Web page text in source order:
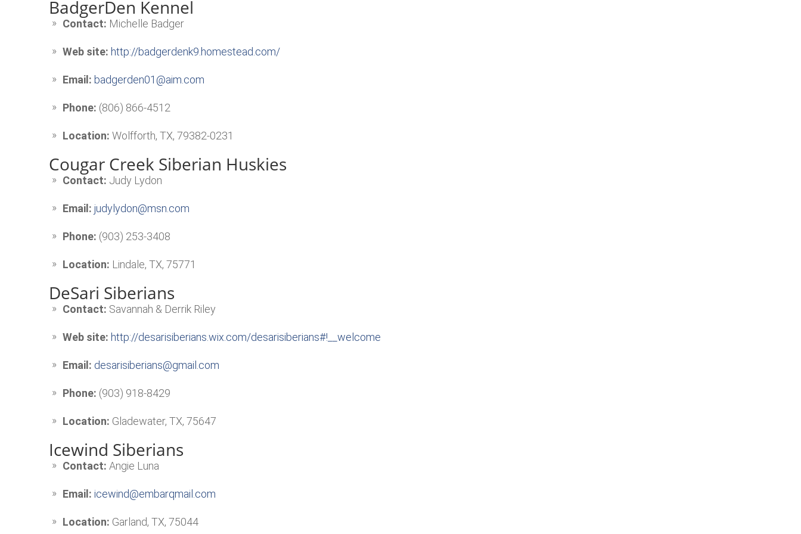
BadgerDen Kennel
Contact: Michelle Badger
Web site: http://badgerdenk9.homestead.com/
Email: badgerden01@aim.com
Phone: (806) 866-4512
Location: Wolfforth, TX, 79382-0231
Cougar Creek Siberian Huskies
Contact: Judy Lydon
Email: judylydon@msn.com
Phone: (903) 253-3408
Location: Lindale, TX, 75771
DeSari Siberians
Contact: Savannah & Derrik Riley
Web site: http://desarisiberians.wix.com/desarisiberians#!__welcome
Email: desarisiberians@gmail.com
Phone: (903) 918-8429
Location: Gladewater, TX, 75647
Icewind Siberians
Contact: Angie Luna
Email: icewind@embarqmail.com
Location: Garland, TX, 75044